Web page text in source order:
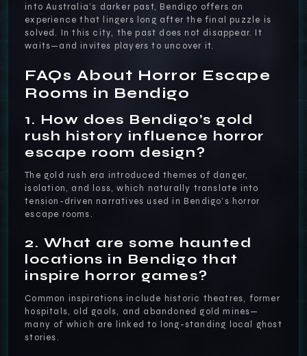
into Australia’s darker past, Bendigo offers an
experience that lingers long after the final puzzle is
solved. In this city, the past does not disappear. It
waits—and invites players to uncover it.
FAQs About Horror Escape
Rooms in Bendigo
1. How does Bendigo’s gold
rush history influence horror
escape room design?
The gold rush era introduced themes of danger,
isolation, and loss, which naturally translate into
tension-driven narratives used in Bendigo’s horror
escape rooms.
2. What are some haunted
locations in Bendigo that
inspire horror games?
Common inspirations include historic theatres, former
hospitals, old gaols, and abandoned gold mines—
many of which are linked to long-standing local ghost
stories.